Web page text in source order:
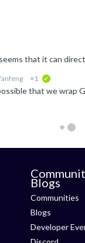
+1
Blogs
Communities
Blogs
Developer